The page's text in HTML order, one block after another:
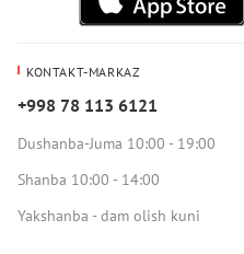
KONTAKT-MARKAZ
+998 78 113 6121
Dushanba-Juma 10:00 - 19:00
Shanba 10:00 - 14:00
Yakshanba - dam olish kuni